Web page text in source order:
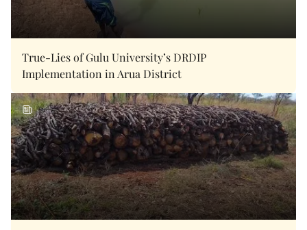
True-Lies of Gulu University’s DRDIP
Implementation in Arua District